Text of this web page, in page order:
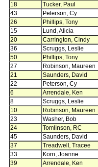
18
Tucker, Paul
43
Peterson, Cy
26
Phillips, Tony
15
Lund, Alicia
20
Carrington, Cindy
36
Scruggs, Leslie
50
Phillips, Tony
27
Robinson, Maureen
21
Saunders, David
22
Peterson, Cy
6
Arrendale, Ken
8
Scruggs, Leslie
10
Robinson, Maureen
23
Washer, Bob
24
Tomlinson, RC
45
Saunders, David
37
Treadwell, Tracee
33
Korn, Joanne
39
Arrendale, Ken